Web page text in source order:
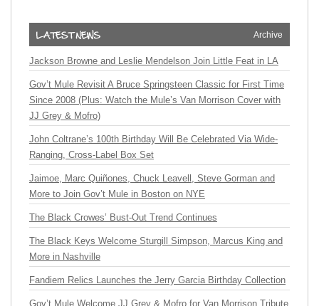
Archive
Jackson Browne and Leslie Mendelson Join Little Feat in LA
Gov’t Mule Revisit A Bruce Springsteen Classic for First Time
Since 2008 (Plus: Watch the Mule’s Van Morrison Cover with
JJ Grey & Mofro)
John Coltrane’s 100th Birthday Will Be Celebrated Via Wide-
Ranging, Cross-Label Box Set
Jaimoe, Marc Quiñones, Chuck Leavell, Steve Gorman and
More to Join Gov’t Mule in Boston on NYE
The Black Crowes’ Bust-Out Trend Continues
The Black Keys Welcome Sturgill Simpson, Marcus King and
More in Nashville
Fandiem Relics Launches the Jerry Garcia Birthday Collection
Gov’t Mule Welcome JJ Grey & Mofro for Van Morrison Tribute